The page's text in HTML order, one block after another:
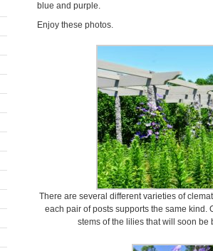
blue and purple.
Enjoy these photos.
There are several different varieties of
each pair of posts supports the same kind.
stems of the lilies that will soon